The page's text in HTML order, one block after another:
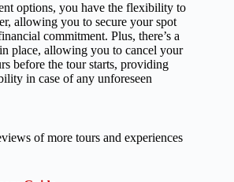
options, you have the flexibility to
allowing you to secure your spot
commitment. Plus, there’s a
place, allowing you to cancel your
before the tour starts, providing
in case of any unforeseen
of more tours and experiences